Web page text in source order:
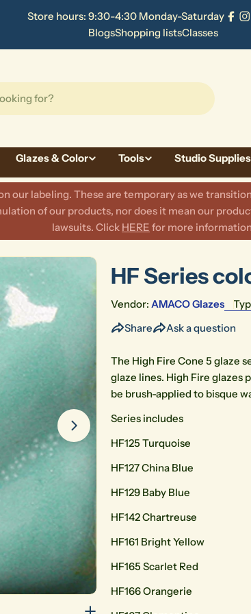
Store hours: 9:30-4:30 Monday-Saturday
BlogsShopping listsClasses
Glazes & Color Tools Studio Supplies
our labeling. These are temporary as we
of our products, nor does it mean our
lawsuits. Click HERE for more
HF Series
Vendor: AMACO Glazes
Share
Ask a question
The High Fire Cone 5 glaze
glaze lines. High Fire
be brush-applied to bisque
Series includes
HF125 Turquoise
HF127 China Blue
HF129 Baby Blue
HF142 Chartreuse
HF161 Bright Yellow
HF165 Scarlet Red
HF166 Orangerie